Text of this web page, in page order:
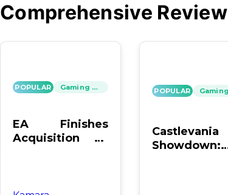
Comprehensive Review
POPULAR Gaming News
EA Finishes
Acquisition by
POPULAR
Castlevania
Showdown: